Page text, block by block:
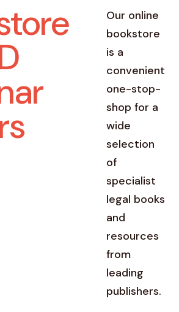
Our online
bookstore
is a
convenient
one-stop-
shop for a
wide
selection
of
specialist
legal books
and
resources
from
leading
publishers.